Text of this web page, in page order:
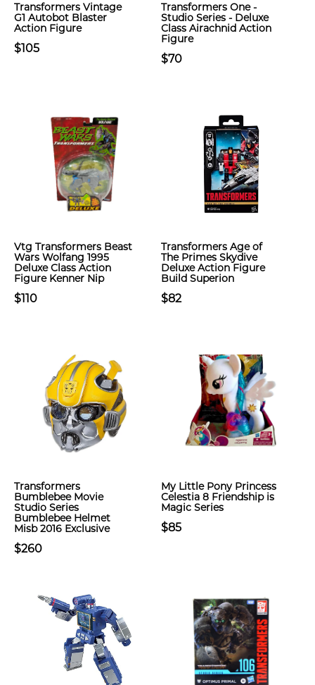
Transformers Vintage
G1 Autobot Blaster
Action Figure
$105
Transformers One -
Studio Series - Deluxe
Class Airachnid Action
Figure
$70
Vtg Transformers Beast
Wars Wolfang 1995
Deluxe Class Action
Figure Kenner Nip
$110
Transformers Age of
The Primes Skydive
Deluxe Action Figure
Build Superion
$82
Transformers
Bumblebee Movie
Studio Series
Bumblebee Helmet
Misb 2016 Exclusive
$260
My Little Pony Princess
Celestia 8 Friendship is
Magic Series
$85